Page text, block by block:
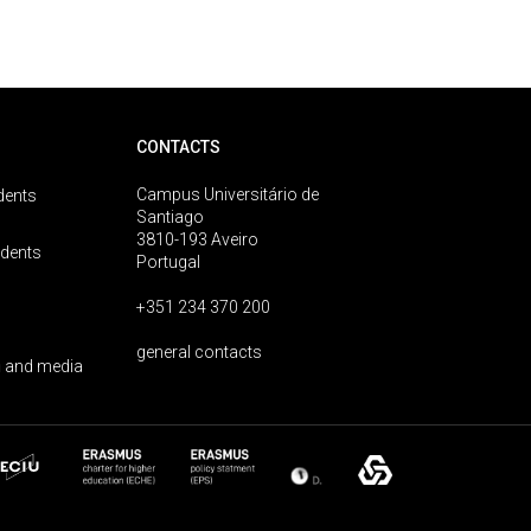
media
CONTACTS
Campus Universitário de
Santiago
3810-193 Aveiro
Portugal
+351 234 370 200
general contacts